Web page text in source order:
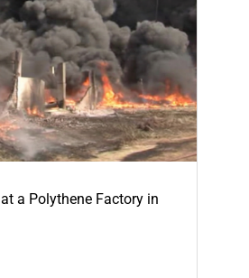
a Polythene Factory in